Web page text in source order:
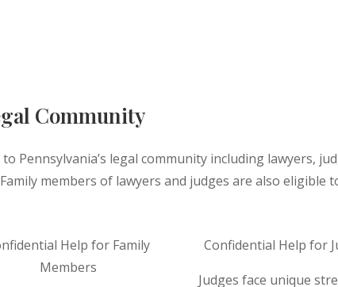
Community
Pennsylvania’s legal community including lawyers,
members of lawyers and judges are also eligible
Help for Family
Members
Confidential Help for
Judges face unique